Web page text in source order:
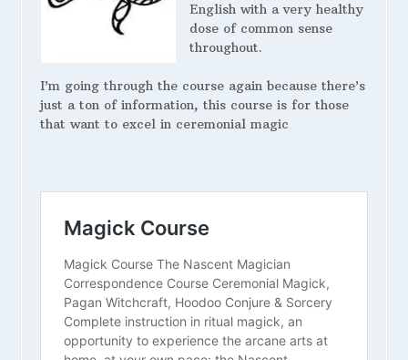
English with a very healthy
dose of common sense
throughout.
I’m going through the course again because there’s
just a ton of information, this course is for those
that want to excel in ceremonial magic